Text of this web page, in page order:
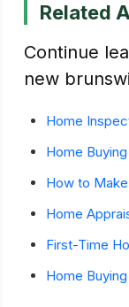
Related
Continue
new
Home
Home
How to
Home
First-Time
Home